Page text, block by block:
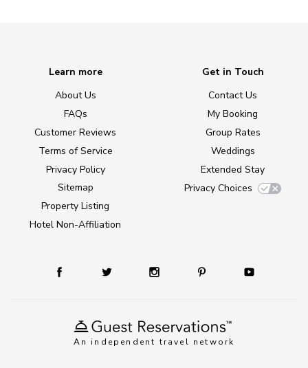
An independent travel network
Learn more
About Us
FAQs
Customer Reviews
Terms of Service
Privacy Policy
Sitemap
Property Listing
Hotel Non-Affiliation
Get in Touch
Contact Us
My Booking
Group Rates
Weddings
Extended Stay
Privacy Choices